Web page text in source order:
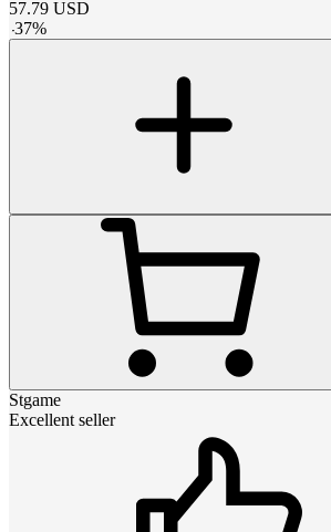
57.79 USD
-37%
Stgame
Excellent seller